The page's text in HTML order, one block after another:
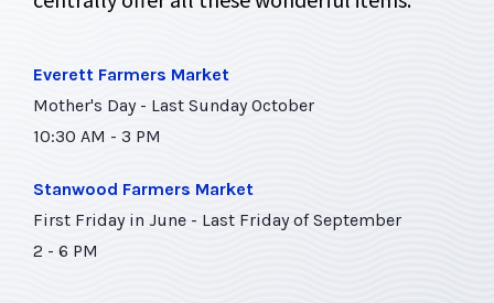
Everett Farmers Market
Mother's Day - Last Sunday October
10:30 AM - 3 PM
Stanwood Farmers Market
First Friday in June - Last Friday of September
2 - 6 PM